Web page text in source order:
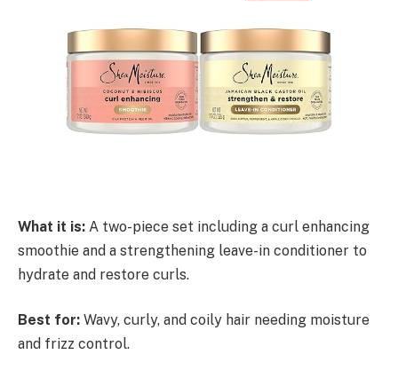
What it is: A two-piece set including a curl enhancing
smoothie and a strengthening leave-in conditioner to
hydrate and restore curls.
Best for: Wavy, curly, and coily hair needing moisture
and frizz control.